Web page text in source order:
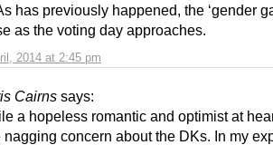
2014 at 2:45 pm
has previously happened, the ‘gender
as the voting day approaches.
Cairns says:
a hopeless romantic and optimist at
nagging concern about the DKs. In my